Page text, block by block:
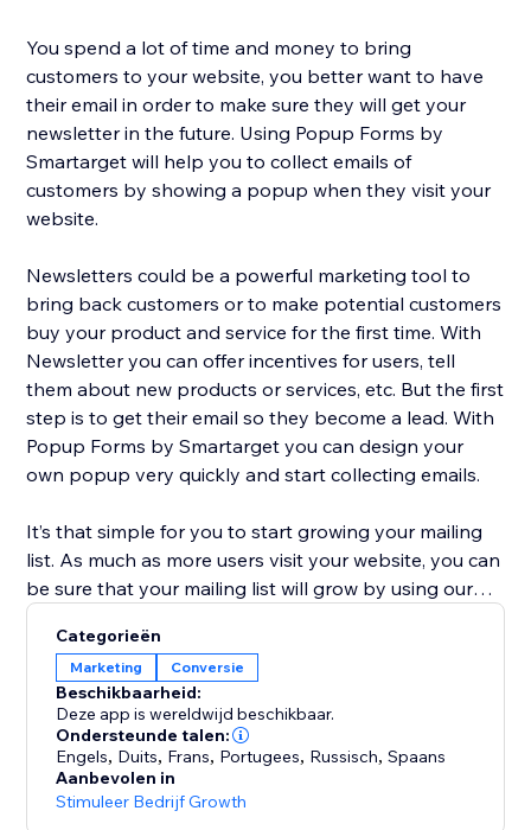
You spend a lot of time and money to bring
customers to your website, you better want to have
their email in order to make sure they will get your
newsletter in the future. Using Popup Forms by
Smartarget will help you to collect emails of
customers by showing a popup when they visit your
website.
Newsletters could be a powerful marketing tool to
bring back customers or to make potential customers
buy your product and service for the first time. With
Newsletter you can offer incentives for users, tell
them about new products or services, etc. But the first
step is to get their email so they become a lead. With
Popup Forms by Smartarget you can design your
own popup very quickly and start collecting emails.
It’s that simple for you to start growing your mailing
list. As much as more users visit your website, you can
be sure that your mailing list will grow by using our
You don’t need to have any coding skills or help from
developers to configure your Popup Forms and show
it on your website. It takes only a few minutes to
create the popup of your dreams.
Popup Forms works on desktop devices and mobile
Categorieën
Marketing Conversie
Beschikbaarheid:
Deze app is wereldwijd beschikbaar.
Ondersteunde talen:
Engels, Duits, Frans, Portugees, Russisch,Spaans
Aanbevolen in
Stimuleer Bedrijf Growth